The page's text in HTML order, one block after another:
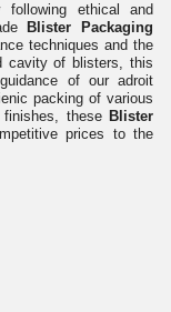
ethical and
Blister Packaging
techniques and the
cavity of blisters, this
of our adroit
packing of various
these Blister
prices to the